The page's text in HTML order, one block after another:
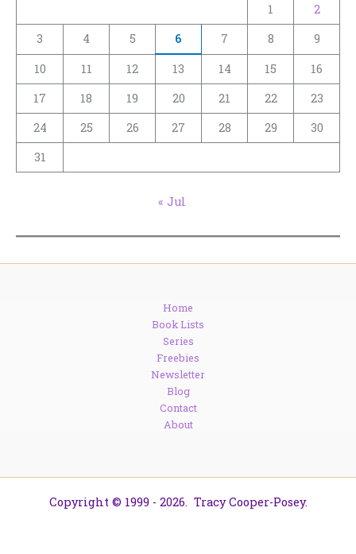
1
2
3
4 5 6 7 8
9
10
11 12 13 14 15
16
17
18 19 20 21 22
23
24
25 26 27 28 29
30
31
« Jul
Home
Book Lists
Series
Freebies
Newsletter
Blog
Contact
About
Copyright © 1999 - 2026. Tracy Cooper-Posey.